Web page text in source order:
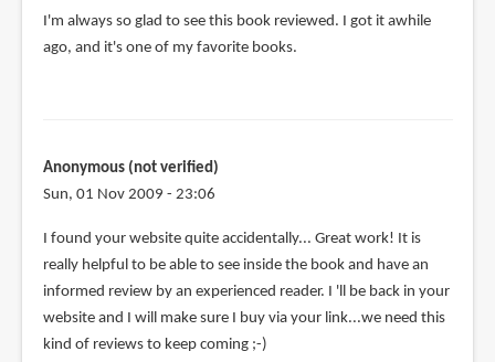
I'm always so glad to see this book reviewed. I got it awhile
ago, and it's one of my favorite books.
Anonymous (not verified)
Sun, 01 Nov 2009 - 23:06
I found your website quite accidentally... Great work! It is
really helpful to be able to see inside the book and have an
informed review by an experienced reader. I 'll be back in your
website and I will make sure I buy via your link...we need this
kind of reviews to keep coming ;-)